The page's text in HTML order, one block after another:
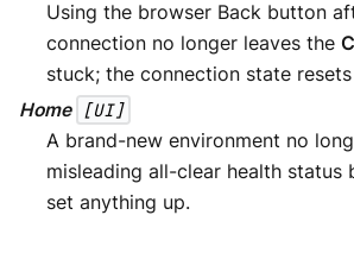
Using the browser Back button
connection no longer leaves the
stuck; the connection state
Home [UI]
A brand-new environment no
misleading all-clear health status
set anything up.